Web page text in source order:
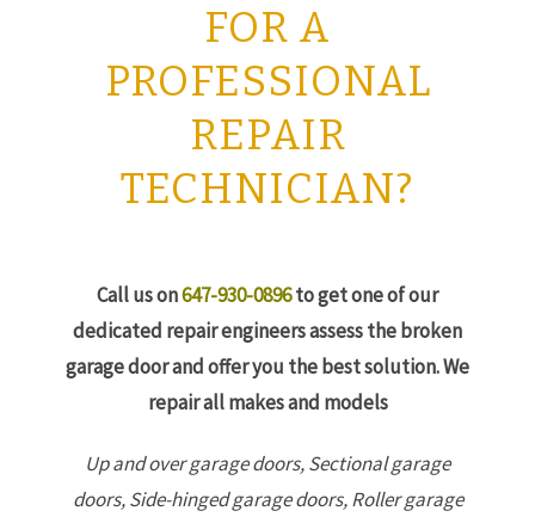
FOR A
PROFESSIONAL
REPAIR
TECHNICIAN?
Call us on647-930-0896to get one of our
dedicated repair engineers assess the broken
garage door and offer you the best solution. We
repair all makes and models
Up and over garage doors,Sectional garage
doors,Side-hinged garage doors,Roller garage